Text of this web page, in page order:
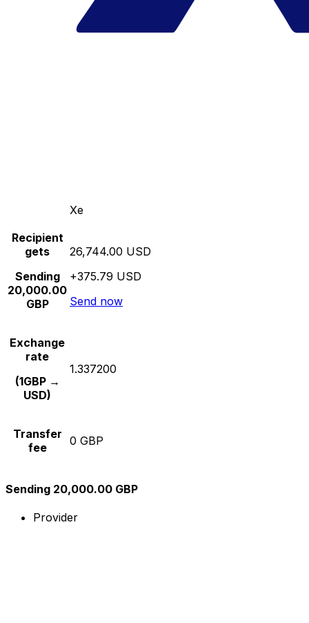
Xe
Recipient
gets
Sending
20,000.00
GBP
26,744.00 USD
+375.79 USD
Send now
Exchange
rate
(1GBP →
USD)
1.337200
Transfer
fee
0 GBP
Sending 20,000.00 GBP
Provider